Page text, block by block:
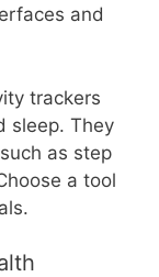
and
trackers
sleep. They
as step
a tool